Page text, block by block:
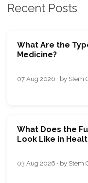
Recent Posts
What Are the
Medicine?
07 Aug 2026 · by Stem
What Does the
Look Like in
03 Aug 2026 · by Stem